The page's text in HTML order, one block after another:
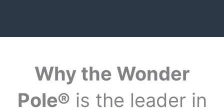
Why the Wonder
Pole® is the leader in